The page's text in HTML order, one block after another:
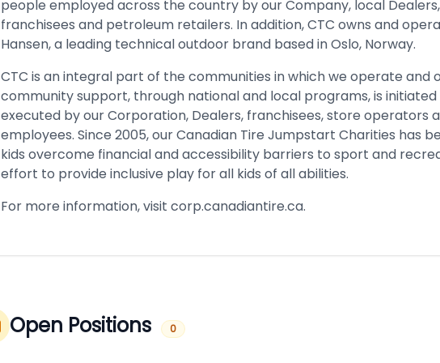
people employed across the country by our Company, local Dealers,
franchisees and petroleum retailers. In addition, CTC owns and
Hansen, a leading technical outdoor brand based in Oslo, Norway.
CTC is an integral part of the communities in which we operate and
community support, through national and local programs, is initiated
executed by our Corporation, Dealers, franchisees, store operators
employees. Since 2005, our Canadian Tire Jumpstart Charities has
kids overcome financial and accessibility barriers to sport and
effort to provide inclusive play for all kids of all abilities.
For more information, visit corp.canadiantire.ca.
Open Positions 0